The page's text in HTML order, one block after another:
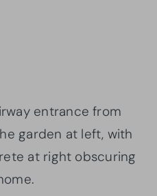
entrance from
garden at left, with
at right obscuring